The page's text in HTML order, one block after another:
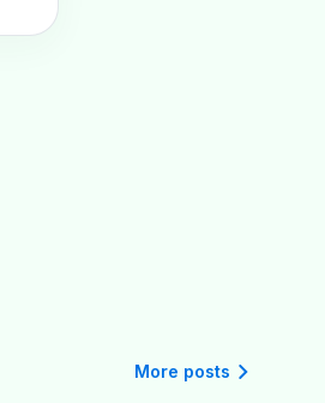
More posts